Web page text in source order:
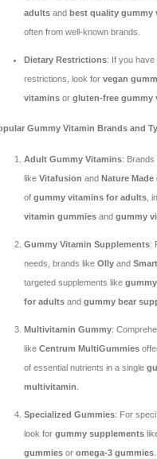
are-gummy-vitamins-
deerforia.neocities.org/
deerforia.neocities.org/
are-gummy-vitamins-
deerforia.neocities.org/
are-gummy-vitamins-
are-multivitamin-
deerforia.neocities.org/
are-vitamin-
deerforia.neocities.org/
are-vitamin-
deerforia.neocities.org/
are-vitamin-
what-are-the-best-
deerforia.neocities.org/
what-gummy-
deerforia.neocities.org/
is-gummies-bad-for-